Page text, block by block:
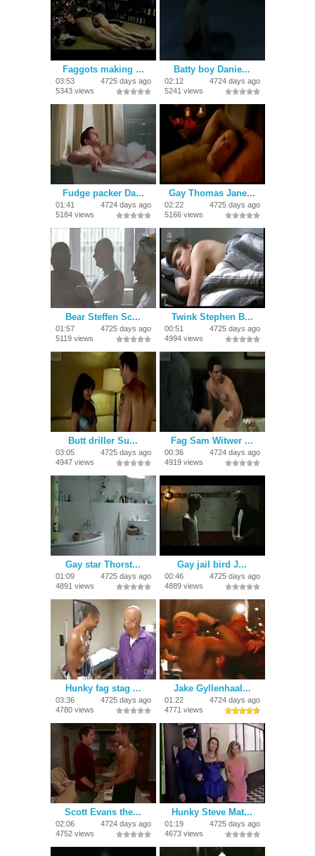
Faggots making ...
03:53
4725 days ago
5343 views
Batty boy Danie...
02:12
4724 days ago
5241 views
Fudge packer Da...
01:41
4724 days ago
5184 views
Gay Thomas Jane...
02:22
4725 days ago
5166 views
Bear Steffen Sc...
01:57
4725 days ago
5119 views
Twink Stephen B...
00:51
4725 days ago
4994 views
Butt driller Su...
03:05
4725 days ago
4947 views
Fag Sam Witwer ...
00:36
4724 days ago
4919 views
Gay star Thorst...
01:09
4725 days ago
4891 views
Gay jail bird J...
00:46
4725 days ago
4889 views
Hunky fag stag ...
03:36
4725 days ago
4780 views
Jake Gyllenhaal...
01:22
4724 days ago
4771 views
Scott Evans the...
02:06
4724 days ago
4752 views
Hunky Steve Mat...
01:19
4725 days ago
4673 views